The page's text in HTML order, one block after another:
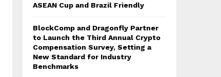
ASEAN Cup and Brazil Friendly
BlockComp and Dragonfly Partner
to Launch the Third Annual Crypto
Compensation Survey, Setting a
New Standard for Industry
Benchmarks